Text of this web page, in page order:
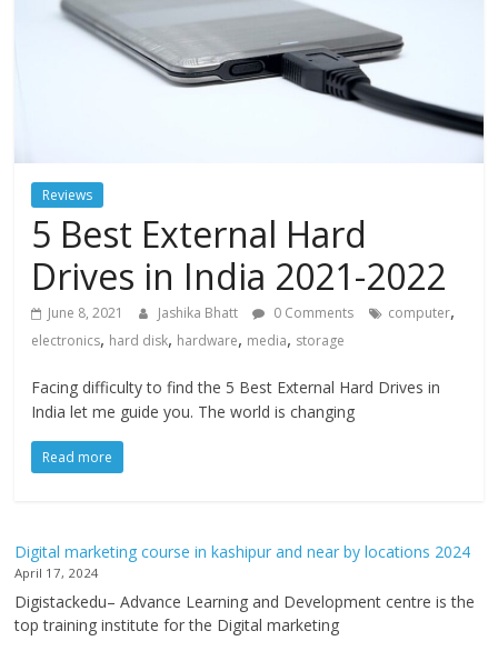
Reviews
5 Best External Hard
Drives in India 2021-2022
June 8, 2021 Jashika Bhatt 0 Comments computer,
electronics, hard disk, hardware, media, storage
Facing difficulty to find the 5 Best External Hard Drives in
India let me guide you. The world is changing
Read more
Digital marketing course in kashipur and near by locations 2024
April 17, 2024
Digistackedu– Advance Learning and Development centre is the
top training institute for the Digital marketing